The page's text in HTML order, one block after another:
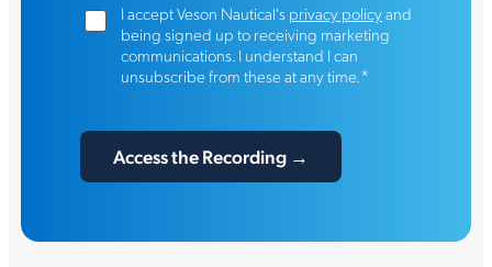
I accept Veson Nautical's privacy policyand
being signed up to receiving marketing
communications. I understand I can
unsubscribe from these at any time. *